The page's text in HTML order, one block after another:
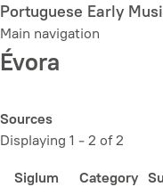
Skip
to
main
content
Portuguese Early
Main navigation
Évora
Sources
Displaying 1 - 2 of 2
Siglum Category